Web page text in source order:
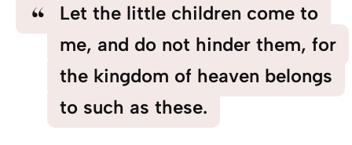
Let the little children come to
me, and do not hinder them, for
the kingdom of heaven belongs
to such as these.